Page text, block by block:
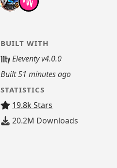
BUILT WITH
Eleventy v4.0.0
Built51 minutes ago
STATISTICS
19.8k Stars
20.2M Downloads